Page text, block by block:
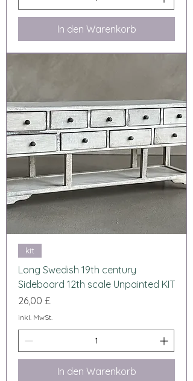
In den Warenkorb
kit
Long Swedish 19th century
Sideboard 12th scale Unpainted KIT
Preis
26,00 £
inkl. MwSt.
In den Warenkorb